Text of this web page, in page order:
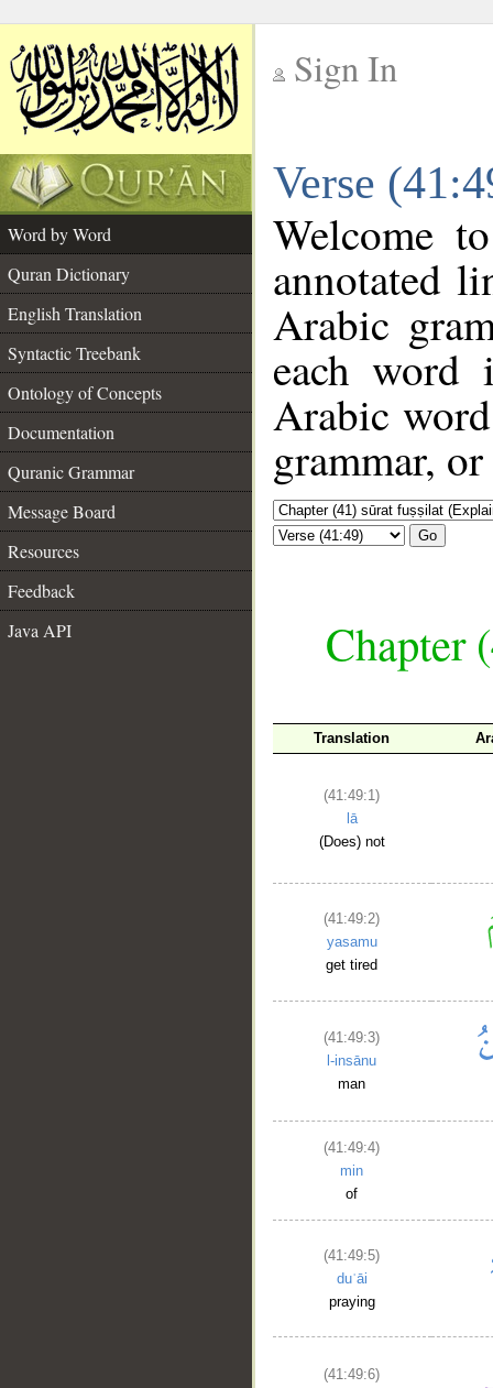
Sign In
Verse
Word by Word
Quran Dictionary
English Translation
Syntactic Treebank
Ontology of Concepts
Documentation
Quranic Grammar
Message Board
Resources
Feedback
Java API
Welcome
annotated
Arabic
each
Arabic
grammar,
Go
Chapter
Translation
(41:49:1)
lā
(Does) not
(41:49:2)
yasamu
get tired
(41:49:3)
l-insānu
man
(41:49:4)
min
of
(41:49:5)
duʿāi
praying
(41:49:6)